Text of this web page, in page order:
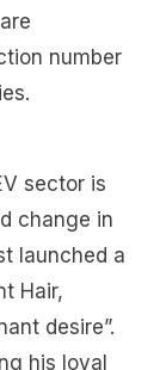
number
sector is
change in
launched a
Hair,
desire”.
his loyal